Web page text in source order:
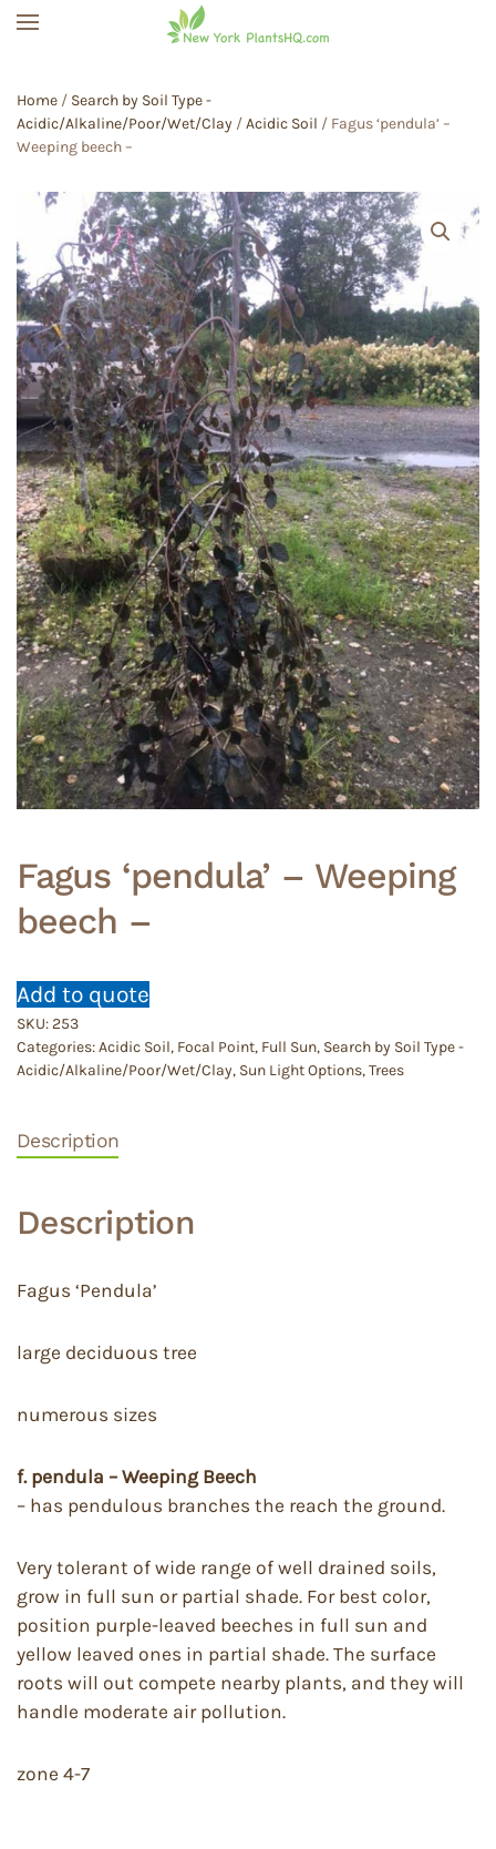
Home / Search by Soil Type -
Acidic/Alkaline/Poor/Wet/Clay /Acidic Soil / Fagus ‘pendula’ –
Weeping beech –
Fagus ‘pendula’ – Weeping
beech –
Add to quote
SKU:253
Categories:Acidic Soil, Focal Point, Full Sun, Search by Soil Type -
Acidic/Alkaline/Poor/Wet/Clay, Sun Light Options,Trees
Description
Description
Fagus ‘Pendula’
large deciduous tree
numerous sizes
f. pendula – Weeping Beech
– has pendulous branches the reach the ground.
Very tolerant of wide range of well drained soils,
grow in full sun or partial shade. For best color,
position purple-leaved beeches in full sun and
yellow leaved ones in partial shade. The surface
roots will out compete nearby plants, and they will
handle moderate air pollution.
zone 4-7